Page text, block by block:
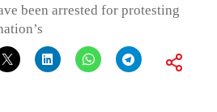
been arrested for protesting